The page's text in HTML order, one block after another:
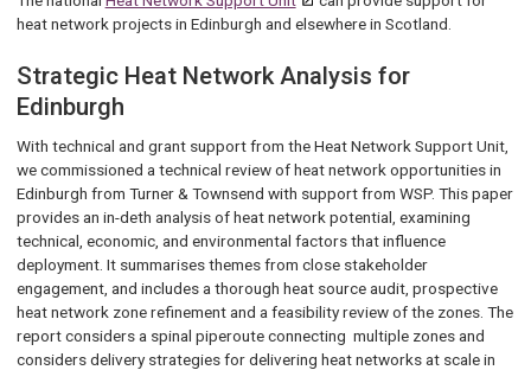
heat network projects in Edinburgh and elsewhere in Scotland.
Strategic Heat Network Analysis for
Edinburgh
With technical and grant support from the Heat Network Support Unit,
we commissioned a technical review of heat network opportunities in
Edinburgh from Turner & Townsend with support from WSP. This paper
provides an in-deth analysis of heat network potential, examining
technical, economic, and environmental factors that influence
deployment. It summarises themes from close stakeholder
engagement, and includes a thorough heat source audit, prospective
heat network zone refinement and a feasibility review of the zones. The
report considers a spinal piperoute connecting multiple zones and
considers delivery strategies for delivering heat networks at scale in